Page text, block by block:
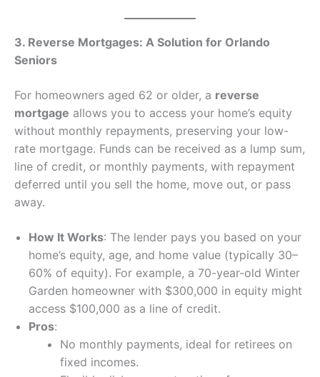
3. Reverse Mortgages: A Solution for Orlando
Seniors
For homeowners aged 62 or older, a reverse
mortgage allows you to access your home’s equity
without monthly repayments, preserving your low-
rate mortgage. Funds can be received as a lump sum,
line of credit, or monthly payments, with repayment
deferred until you sell the home, move out, or pass
away.
How It Works: The lender pays you based on your
home’s equity, age, and home value (typically 30–
60% of equity). For example, a 70-year-old Winter
Garden homeowner with $300,000 in equity might
access $100,000 as a line of credit.
Pros:
No monthly payments, ideal for retirees on
fixed incomes.